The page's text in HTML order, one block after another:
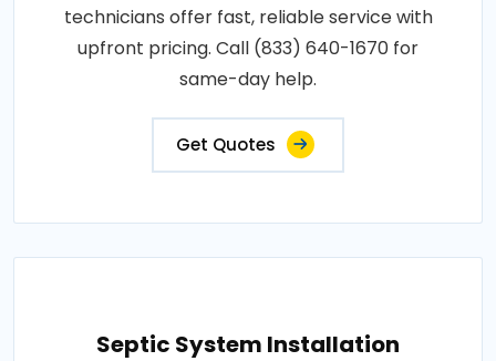
technicians offer fast, reliable service with
upfront pricing. Call (833) 640-1670 for
same-day help.
Get Quotes
Septic System Installation